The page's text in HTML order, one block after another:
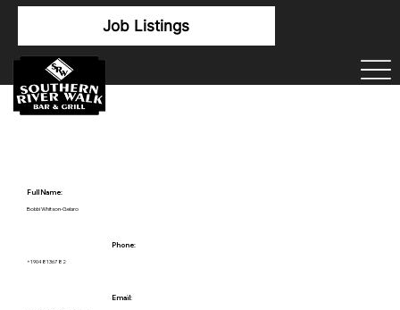
Job Listings
Full Name:
Bobbi Whitson-Gelaro
Phone:
+19048136782
Email: